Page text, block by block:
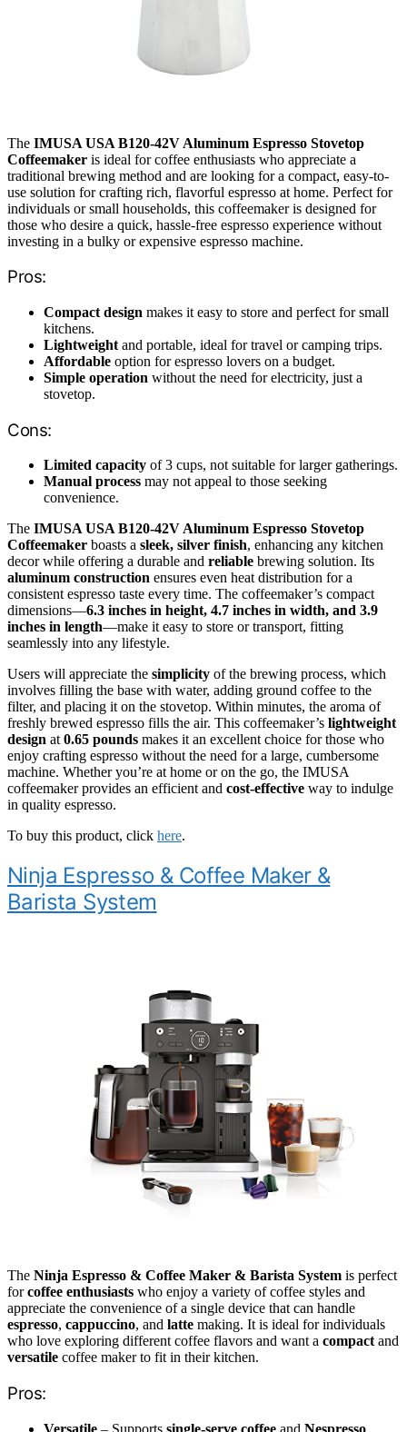
The IMUSA USA B120-42V Aluminum Espresso Stovetop
Coffeemaker is ideal for coffee enthusiasts who appreciate a
traditional brewing method and are looking for a compact, easy-to-
use solution for crafting rich, flavorful espresso at home. Perfect for
individuals or small households, this coffeemaker is designed for
those who desire a quick, hassle-free espresso experience without
investing in a bulky or expensive espresso machine.
Pros:
Compact design makes it easy to store and perfect for small
kitchens.
Lightweight and portable, ideal for travel or camping trips.
Affordable option for espresso lovers on a budget.
Simple operation without the need for electricity, just a
stovetop.
Cons:
Limited capacity of 3 cups, not suitable for larger gatherings.
Manual process may not appeal to those seeking
convenience.
The IMUSA USA B120-42V Aluminum Espresso Stovetop
Coffeemaker boasts a sleek, silver finish, enhancing any kitchen
decor while offering a durable and reliable brewing solution. Its
aluminum construction ensures even heat distribution for a
consistent espresso taste every time. The coffeemaker’s compact
dimensions—6.3 inches in height, 4.7 inches in width, and 3.9
inches in length—make it easy to store or transport, fitting
seamlessly into any lifestyle.
Users will appreciate the simplicity of the brewing process, which
involves filling the base with water, adding ground coffee to the
filter, and placing it on the stovetop. Within minutes, the aroma of
freshly brewed espresso fills the air. This coffeemaker’s lightweight
design at 0.65 pounds makes it an excellent choice for those who
enjoy crafting espresso without the need for a large, cumbersome
machine. Whether you’re at home or on the go, the IMUSA
coffeemaker provides an efficient and cost-effective way to indulge
in quality espresso.
To buy this product, click here.
Ninja Espresso & Coffee Maker &
Barista System
The Ninja Espresso & Coffee Maker & Barista System is perfect
forcoffee enthusiasts who enjoy a variety of coffee styles and
appreciate the convenience of a single device that can handle
espresso, cappuccino, and latte making. It is ideal for individuals
who love exploring different coffee flavors and want a compact and
versatile coffee maker to fit in their kitchen.
Pros:
Versatile – Supports single-serve coffee and Nespresso